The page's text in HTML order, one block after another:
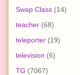
Swap Class (14)
teacher (68)
teleporter (19)
television (6)
TG (7067)